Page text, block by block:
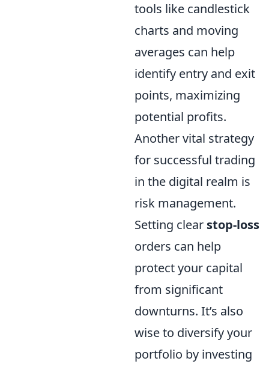
tools like candlestick
charts and moving
averages can help
identify entry and exit
points, maximizing
potential profits.
Another vital strategy
for successful trading
in the digital realm is
risk management.
Setting clear stop-loss
orders can help
protect your capital
from significant
downturns. It’s also
wise to diversify your
portfolio by investing